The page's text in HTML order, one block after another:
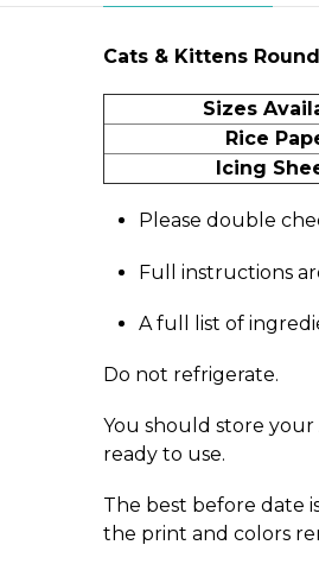
Cats & Kittens
Sizes
Rice
Icing
Please double
Full instructions
A full list of
Do not refrigerate.
You should store
ready to use.
The best before date
the print and colors